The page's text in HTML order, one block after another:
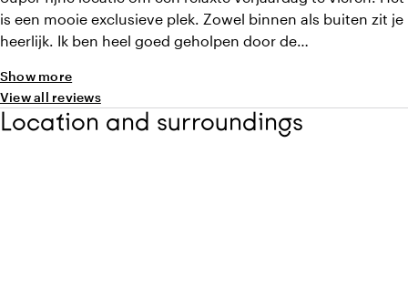
is een mooie exclusieve plek. Zowel binnen als buiten zit je
heerlijk. Ik ben heel goed geholpen door de
we super warm ontvangen door het leuke personeel! En
niet onbelangrijk, het eten was heerlijk! Echt een aanrader!
Show more
View all reviews
Location and surroundings